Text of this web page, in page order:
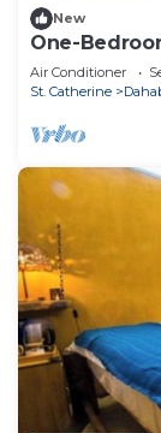
New
One-
Air Conditioner
St. Catherine